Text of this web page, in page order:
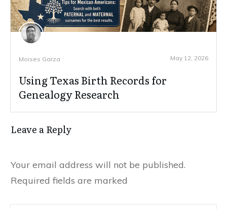
Moises Garza May 12, 2026
Using Texas Birth Records for
Genealogy Research
Leave a Reply
Your email address will not be published.
Required fields are marked